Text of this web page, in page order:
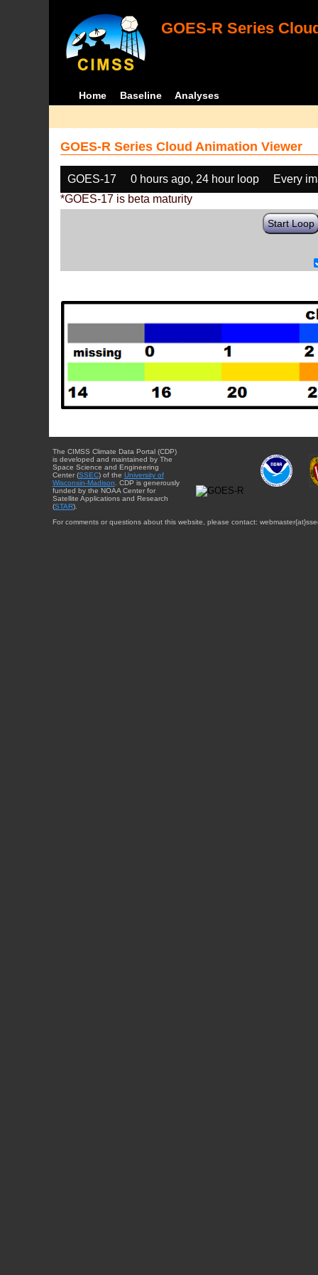
GOES-R Series
Home Baseline Analyses
GOES-R Series Cloud Animation Viewer
GOES-17 0 hours ago, 24 hour loop
Every
*GOES-17 is beta maturity
Start Loop
The CIMSS Climate Data Portal (CDP)
is developed and maintained by The
Space Science and Engineering
Center (SSEC) of the University of
Wisconsin-Madison . CDP is generously
funded by the NOAA Center for
Satellite Applications and Research
(STAR).
For comments or questions about this website, please contact: